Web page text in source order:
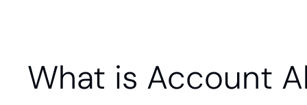
What is Account